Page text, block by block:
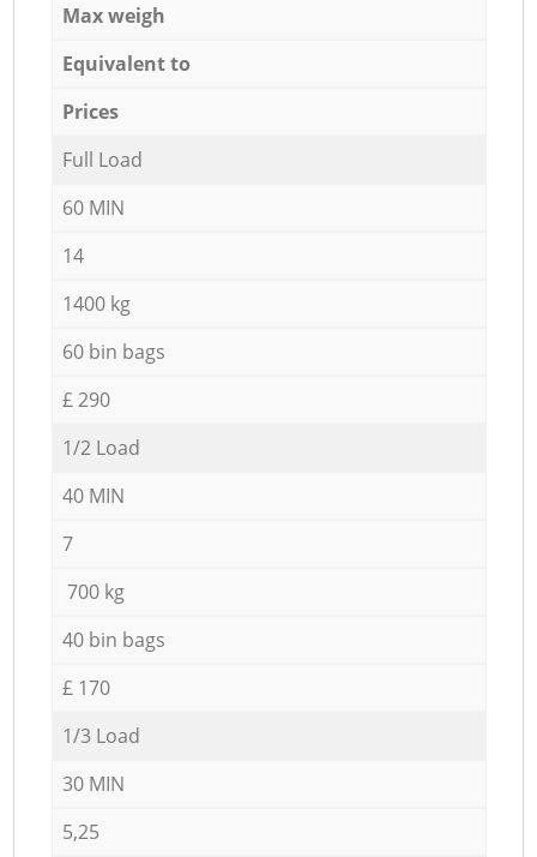
Max weigh
Equivalent to
Prices
Full Load
60 MIN
14
1400 kg
60 bin bags
£ 290
1/2 Load
40 MIN
7
700 kg
40 bin bags
£ 170
1/3 Load
30 MIN
5,25